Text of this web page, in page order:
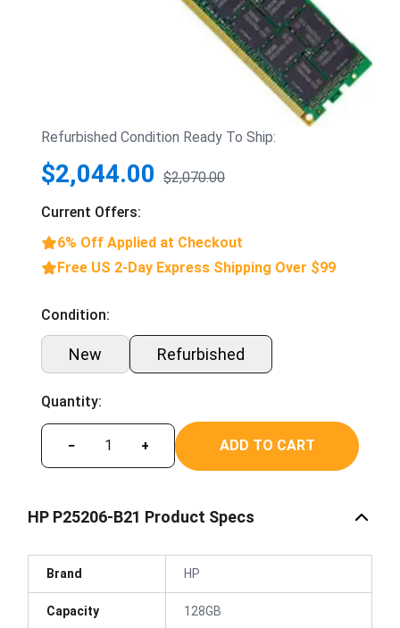
Refurbished Condition Ready To Ship:
$2,044.00 $2,070.00
Current Offers:
6% Off Applied at Checkout
Free US 2-Day Express Shipping Over $99
Condition:
New Refurbished
Quantity:
− + ADD TO CART
HP P25206-B21 Product Specs
Brand HP
Capacity 128GB